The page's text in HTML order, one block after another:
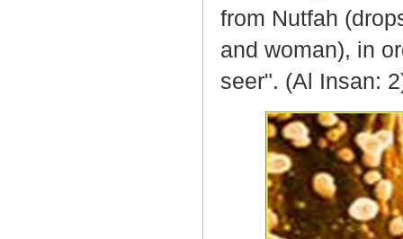
from Nutfah
and woman), in
seer". (Al Insan: